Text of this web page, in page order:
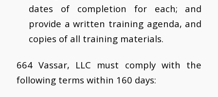
dates of completion for each; and
provide a written training agenda, and
copies of all training materials.
664 Vassar, LLC must comply with the
following terms within 160 days: